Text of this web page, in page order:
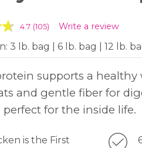
4.7 (105) Write a review
3 lb. bag | 6 lb. bag | 12 lb.
supports a healthy
and gentle fiber for
for the inside life.
is the First